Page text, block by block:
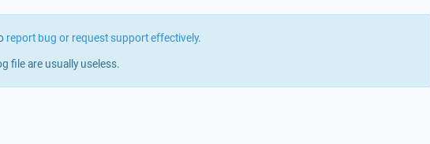
report bug or request support effectively.
file are usually useless.